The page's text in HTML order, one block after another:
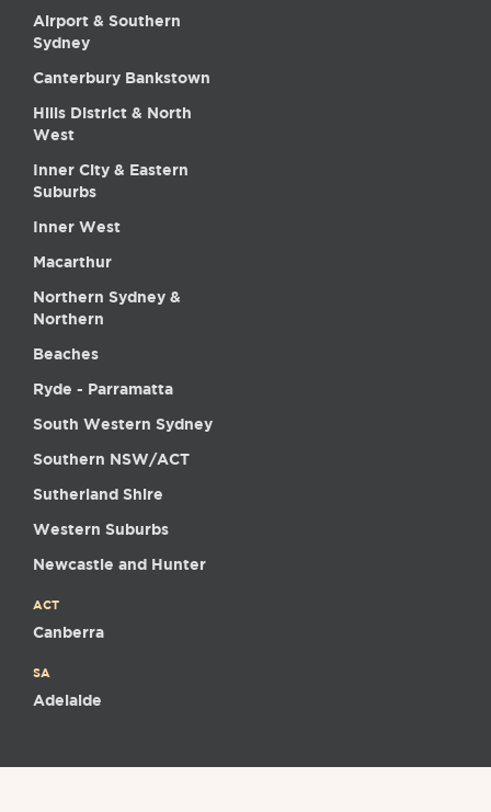
Airport & Southern
Sydney
Canterbury Bankstown
Hills District & North
West
Inner City & Eastern
Suburbs
Inner West
Macarthur
Northern Sydney &
Northern
Beaches
Ryde - Parramatta
South Western Sydney
Southern NSW/ACT
Sutherland Shire
Western Suburbs
Newcastle and Hunter
ACT
Canberra
SA
Adelaide